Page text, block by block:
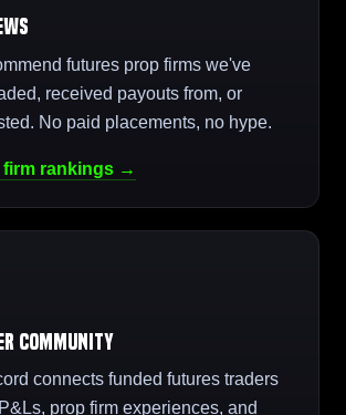
futures prop firms we've
received payouts from, or
No paid placements, no hype.
firm rankings →
Community
connects funded futures traders
prop firm experiences, and